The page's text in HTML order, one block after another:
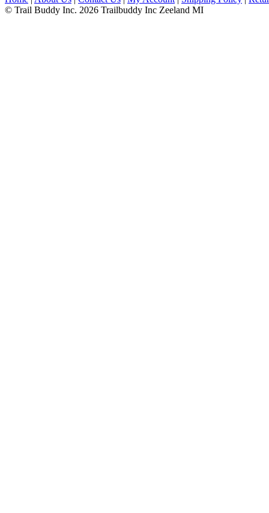
© Trail Buddy Inc. 2026 Trailbuddy Inc Zeeland MI